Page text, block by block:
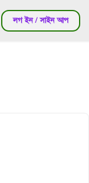
লগ ইন / সাইন আপ